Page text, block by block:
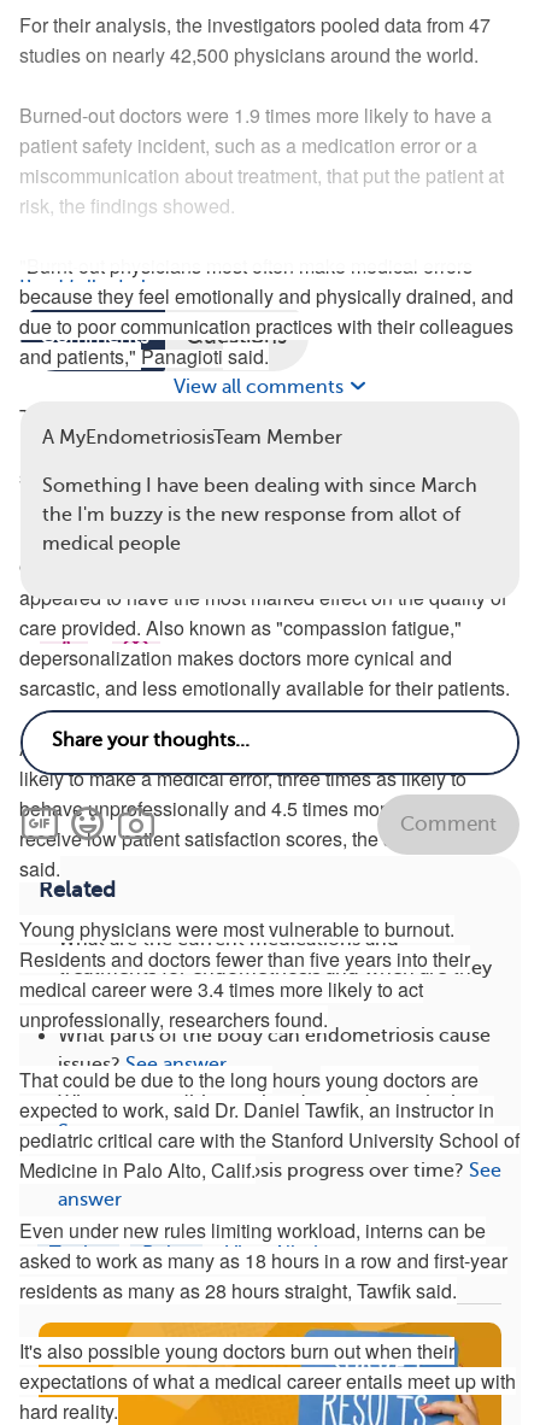
For their analysis, the investigators pooled data from 47
studies on nearly 42,500 physicians around the world.
Burned-out doctors were 1.9 times more likely to have a
patient safety incident, such as a medication error or a
miscommunication about treatment, that put the patient at
risk, the findings showed.
"Burnt-out physicians most often make medical errors
because they feel emotionally and physically drained, and
due to poor communication practices with their colleagues
and patients," Panagioti said.
These exhausted, stressed-out doctors are also 2.3 times
more likely to act unprofessionally or to receive poor
satisfaction marks from their patients, the study authors
reported.
Of all the symptoms of burnout, depersonalization
appeared to have the most marked effect on the quality of
care provided. Also known as "compassion fatigue,"
depersonalization makes doctors more cynical and
sarcastic, and less emotionally available for their patients.
A physician suffering from depersonalization is twice as
likely to make a medical error, three times as likely to
behave unprofessionally and 4.5 times more likely to
receive low patient satisfaction scores, the study authors
said.
Young physicians were most vulnerable to burnout.
Residents and doctors fewer than five years into their
medical career were 3.4 times more likely to act
unprofessionally, researchers found.
That could be due to the long hoursyoung doctors are
expected to work, said Dr. Daniel Tawfik, an instructor in
pediatric critical care with the Stanford University School of
Medicine in Palo Alto, Calif.
Even under new rules limiting workload, interns can be
asked to work as many as 18 hours in a row and first-year
residents as many as 28 hours straight, Tawfik said.
It's also possible young doctors burn out when their
expectations of what a medical career entails meet up with
hard reality.
Read full article
Comments Questions
View all comments
A MyEndometriosisTeam Member
Something I have been dealing with since March
the I'm buzzy is the new response from allot of
medical people
Comment
Related
What are the current medications and
treatments for endometriosis and when are they
used? See answer
What parts of the body can endometriosis cause
issues? See answer
What are conditions related to endometriosis?
See answer
How does endometriosis progress over time? See
answer
Topics Roles View All